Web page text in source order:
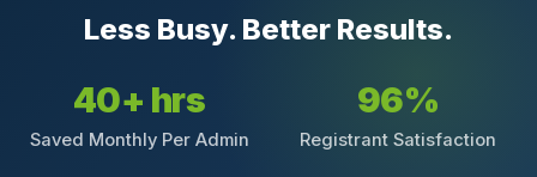
Less Busy. Better Results.
40+ hrs
Saved Monthly Per Admin
96%
Registrant Satisfaction